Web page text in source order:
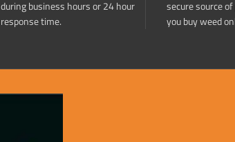
during business hours or 24 hour
response time.
secure source
you buy weed